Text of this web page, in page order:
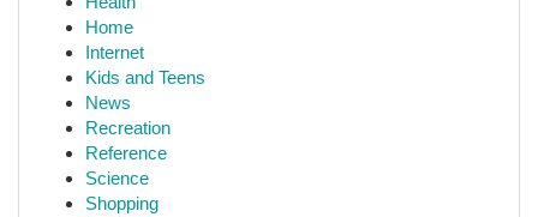
Home
Internet
Kids and Teens
News
Recreation
Reference
Science
Shopping